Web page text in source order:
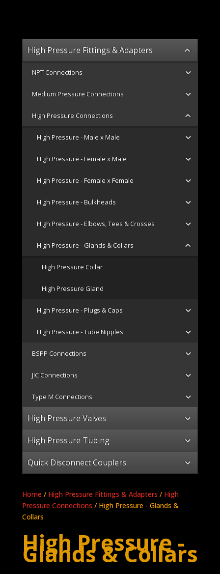
High Pressure Fittings & Adapters
NPT Connections
Medium Pressure Connections
High Pressure Connections
High Pressure - Male x Male
High Pressure - Female x Male
High Pressure - Female x Female
High Pressure - Bulkheads
High Pressure - Elbows, Tees & Crosses
High Pressure - Glands & Collars
High Pressure Collar
High Pressure Gland
High Pressure - Plugs & Caps
High Pressure - Tube Nipples
BSPP Connections
JIC Connections
Type M Connections
High Pressure Valves
High Pressure Tubing
Quick Disconnect Couplers
Home / High Pressure Fittings & Adapters / High
Pressure Connections / High Pressure - Glands &
Collars
High Pressure -
Glands & Collars